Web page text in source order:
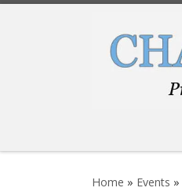
Home » Events »